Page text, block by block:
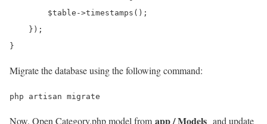
        $table->timestamps();
    });
}
Migrate the database using the following command:
php artisan migrate
Now, Open Category.php model from app / Models and update